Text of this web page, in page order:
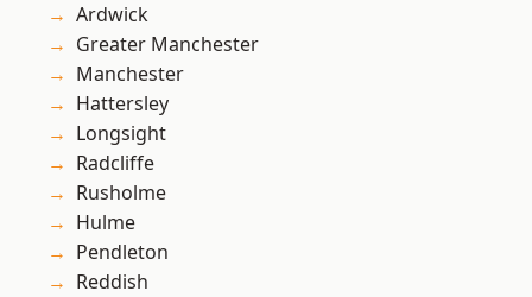
Ardwick
Greater Manchester
Manchester
Hattersley
Longsight
Radcliffe
Rusholme
Hulme
Pendleton
Reddish